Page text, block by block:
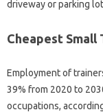
driveway or parking
Cheapest Small
Employment of
39% from 2020 to
occupations,